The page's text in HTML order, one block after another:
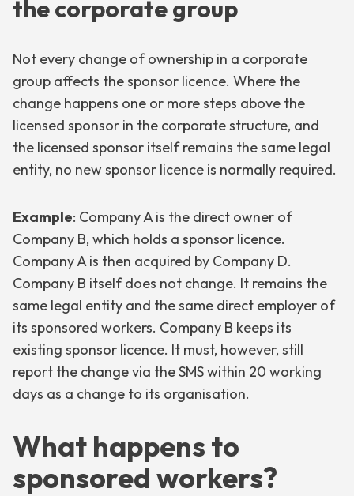
the corporate group
Not every change of ownership in a corporate
group affects the sponsor licence. Where the
change happens one or more steps above the
licensed sponsor in the corporate structure, and
the licensed sponsor itself remains the same legal
entity, no new sponsor licence is normally required.
Example: Company A is the direct owner of
Company B, which holds a sponsor licence.
Company A is then acquired by Company D.
Company B itself does not change. It remains the
same legal entity and the same direct employer of
its sponsored workers. Company B keeps its
existing sponsor licence. It must, however, still
report the change via the SMS within 20 working
days as a change to its organisation.
What happens to
sponsored workers?